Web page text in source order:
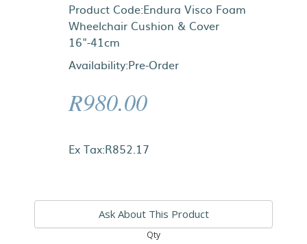
Product Code:Endura Visco Foam
Wheelchair Cushion & Cover
16"-41cm
Availability:Pre-Order
R980.00
Ex Tax:R852.17
Ask About This Product
Qty